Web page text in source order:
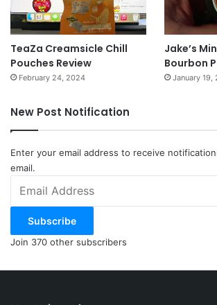
TeaZa Creamsicle Chill
Pouches Review
February 24, 2024
Jake’s
Bourbon
January 19,
New Post Notification
Enter your email address to receive
email.
Address
Subscribe
Join 370 other subscribers